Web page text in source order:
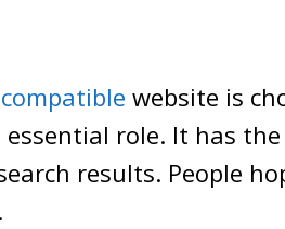
compatible website is
role. It has
results. People